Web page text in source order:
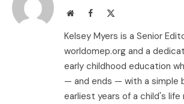
WebsiteFacebook
Kelsey Myers is a Senior
worldomep.org and a
early childhood education
— and ends — with a simple
earliest years of a child's